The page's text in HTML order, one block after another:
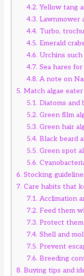
4.2. Yellow tang
4.3. Lawnmower
4.4. Turbo,
4.5. Emerald crabs
4.6. Urchins such
4.7. Sea hares
4.8. A note on
5. Match algae
5.1. Diatoms and
5.2. Green film
5.3. Green hair
5.4. Black beard
5.5. Green spot
5.6.
6. Stocking
7. Care habits that
7.1. Acclimation
7.2. Feed them
7.3. Protect
7.4. Shell and
7.5. Prevent
7.6. Breeding
8. Buying tips and